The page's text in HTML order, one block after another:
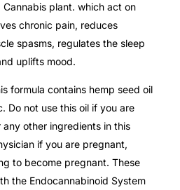
plant. which act on
chronic pain, reduces
spasms, regulates the sleep
uplifts mood.
formula contains hemp seed oil
Do not use this oil if you are
other ingredients in this
if you are pregnant,
to become pregnant. These
the Endocannabinoid System